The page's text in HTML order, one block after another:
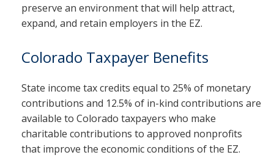
preserve an environment that will help attract,
expand, and retain employers in the EZ.
Colorado Taxpayer Benefits
State income tax credits equal to 25% of monetary
contributions and 12.5% of in-kind contributions are
available to Colorado taxpayers who make
charitable contributions to approved nonprofits
that improve the economic conditions of the EZ.